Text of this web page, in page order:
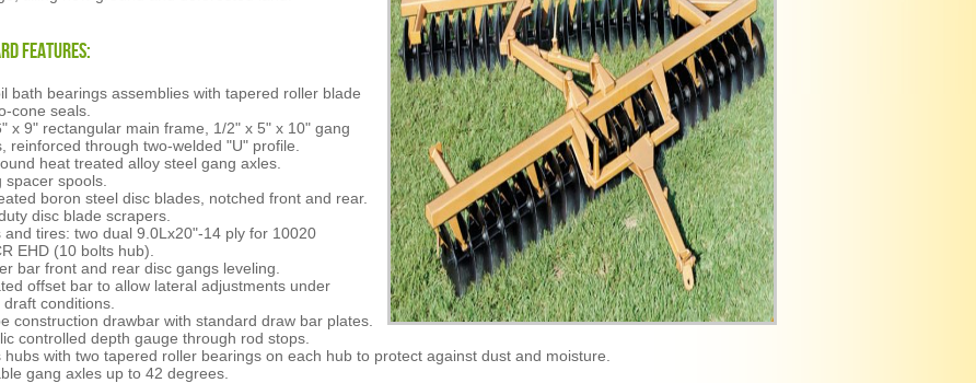
Features:
bath bearings assemblies with tapered roller blade
cone seals.
x 9" rectangular main frame, 1/2" x 5" x 10" gang
reinforced through two-welded "U" profile.
heat treated alloy steel gang axles.
spacer spools.
boron steel disc blades, notched front and rear.
disc blade scrapers.
and tires: two dual 9.0Lx20"-14 ply for 10020
EHD (10 bolts hub).
bar front and rear disc gangs leveling.
offset bar to allow lateral adjustments under
conditions.
construction drawbar with standard draw bar plates.
controlled depth gauge through rod stops.
hubs with two tapered roller bearings on each hub to protect against dust and moisture.
gang axles up to 42 degrees.